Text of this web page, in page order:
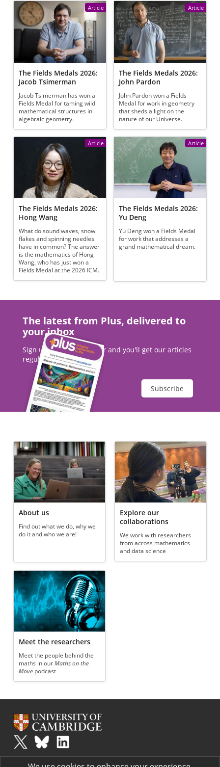
Article
The Fields Medals 2026:
Jacob Tsimerman
Jacob Tsimerman has won a
Fields Medal for taming wild
mathematical structures in
algebraic geometry.
Article
The Fields Medals 2026:
John Pardon
John Pardon won a Fields
Medal for work in geometry
that sheds a light on the
nature of our Universe.
Article
The Fields Medals 2026:
Hong Wang
What do sound waves, snow
flakes and spinning needles
have in common? The answer
is the mathematics of Hong
Wang, who has just won a
Fields Medal at the 2026 ICM.
Article
The Fields Medals 2026:
Yu Deng
Yu Deng won a Fields Medal
for work that addresses a
grand mathematical dream.
The latest from Plus, delivered to
your inbox
Sign up to our newsletter and you'll get our articles
regularly.
Subscribe
About us
Find out what we do, why we
do it and who we are!
Explore our
collaborations
We work with researchers
from across mathematics
and data science
Meet the researchers
Meet the people behind the
maths in ourMaths on the
Move podcast
Plusis part of the family of activities in the Millennium Mathematics